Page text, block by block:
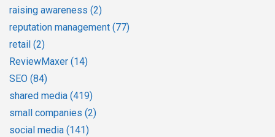
raising awareness (2)
reputation management (77)
retail (2)
ReviewMaxer (14)
SEO (84)
shared media (419)
small companies (2)
social media (141)